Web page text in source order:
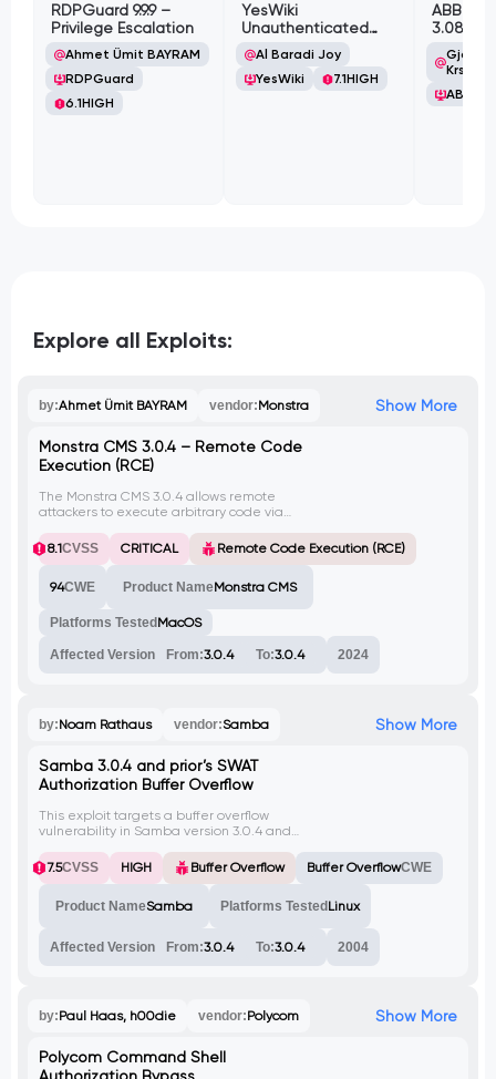
Explore all Exploits:
by:Ahmet Ümit BAYRAM vendor:Monstra Show More
Monstra CMS 3.0.4 – Remote Code
Execution (RCE)
The Monstra CMS 3.0.4 allows remote
attackers to execute arbitrary code via
8.1CVSS CRITICAL Remote Code Execution (RCE)
94CWE Product NameMonstra CMS
Platforms Tested MacOS
Affected Version From:3.0.4 To:3.0.4 2024
by:Noam Rathaus vendor:Samba Show More
Samba 3.0.4 and prior’s SWAT
Authorization Buffer Overflow
This exploit targets a buffer overflow
vulnerability in Samba version 3.0.4 and
arbitrary code by sending a specially
crafted HTTP request to the SWAT service.
7.5CVSS HIGH Buffer Overflow Buffer OverflowCWE
Product NameSamba Platforms TestedLinux
Affected Version From:3.0.4 To:3.0.4 2004
by:Paul Haas, h00die vendor:Polycom Show More
Polycom Command Shell
RDPGuard 9.9.9 –
Privilege Escalation
Ahmet Ümit BAYRAM
RDPGuard
6.1HIGH
YesWiki
Unauthenticated
Path Traversal
Al Baradi Joy
YesWiki
7.1HIGH
ABB
3.08.02
Gjoko
Krstic
ABB